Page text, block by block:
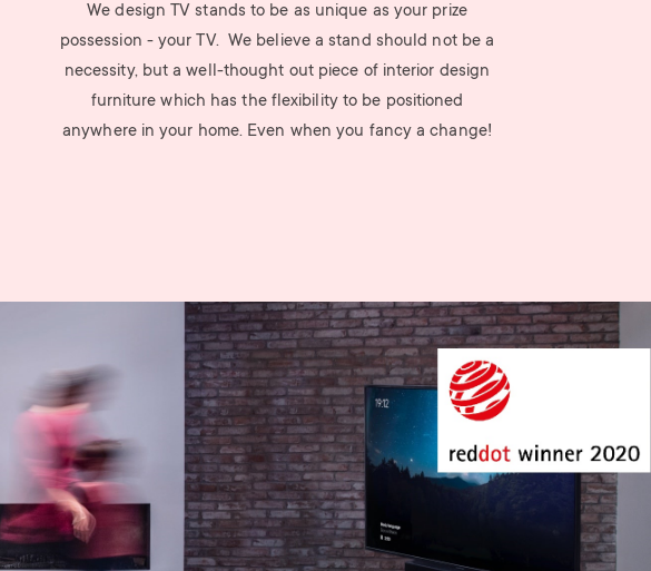
We design TV stands to be as unique as your prize
possession - your TV. We believe a stand should not be a
necessity, but a well-thought out piece of interior design
furniture which has the flexibility to be positioned
anywhere in your home. Even when you fancy a change!